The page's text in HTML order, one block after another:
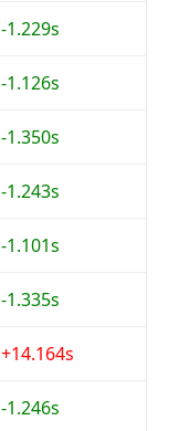
-1.229s
-1.126s
-1.350s
-1.243s
-1.101s
-1.335s
+14.164s
-1.246s